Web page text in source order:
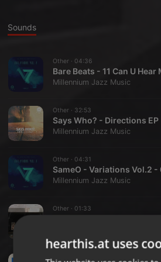
Sounds
Other · 04:36
Millennium Jazz Music
Other · 32:53
Millennium Jazz Music
Other · 04:31
SameO - Variations Vol.2 -
Millennium Jazz Music
Other · 01:33
Other · 03:43
hearthis.at uses